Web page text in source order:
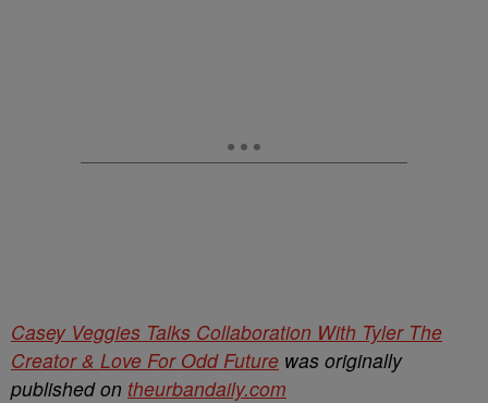
Casey Veggies Talks Collaboration With Tyler The
Creator & Love For Odd Future was originally
published on theurbandaily.com